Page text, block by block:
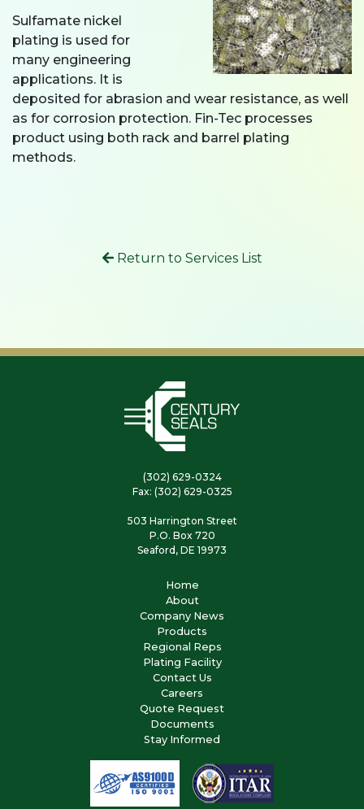
Sulfamate nickel
plating is used for
many engineering
applications. It is
deposited for abrasion and wear resistance, as well
as for corrosion protection. Fin-Tec processes
product using both rack and barrel plating
methods.
Return to Services List
(302) 629-0324
Fax: (302) 629-0325
503 Harrington Street
P.O. Box 720
Seaford, DE 19973
Home
About
Company News
Products
Regional Reps
Plating Facility
Contact Us
Careers
Quote Request
Documents
Stay Informed